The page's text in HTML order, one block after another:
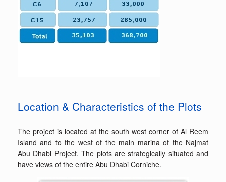
Location & Characteristics of the Plots
The project is located at the south west corner of Al Reem
Island and to the west of the main marina of the Najmat
Abu Dhabi Project. The plots are strategically situated and
have views of the entire Abu Dhabi Corniche.